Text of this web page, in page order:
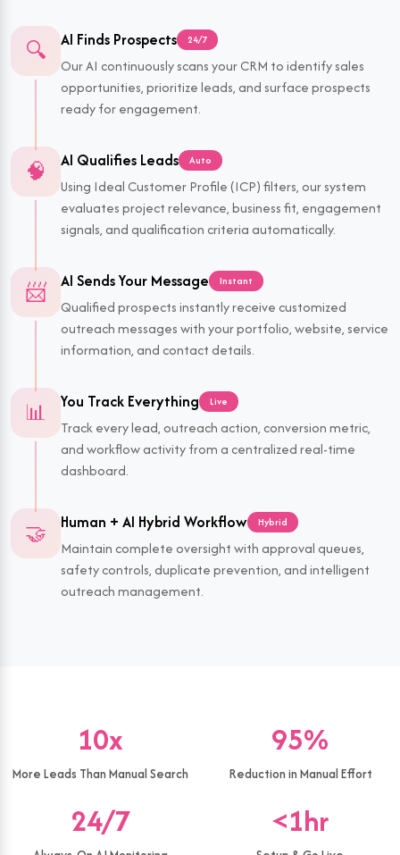
🔍 AI Finds Prospects 24/7
Our AI continuously scans your CRM to identify sales
opportunities, prioritize leads, and surface prospects
ready for engagement.
🧠 AI Qualifies Leads Auto
Using Ideal Customer Profile (ICP) filters, our system
evaluates project relevance, business fit, engagement
signals, and qualification criteria automatically.
📨 AI Sends Your Message Instant
Qualified prospects instantly receive customized
outreach messages with your portfolio, website, service
information, and contact details.
📊 You Track Everything Live
Track every lead, outreach action, conversion metric,
and workflow activity from a centralized real-time
dashboard.
🤝 Human + AI Hybrid Workflow Hybrid
Maintain complete oversight with approval queues,
safety controls, duplicate prevention, and intelligent
outreach management.
10x
More Leads Than Manual Search
95%
Reduction in Manual Effort
24/7 <1hr